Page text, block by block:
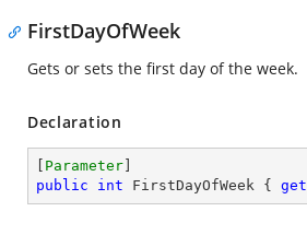
FirstDayOfWeek
Gets or sets the first day of the week.
Declaration
Parameter
public
int FirstDayOfWeek { get